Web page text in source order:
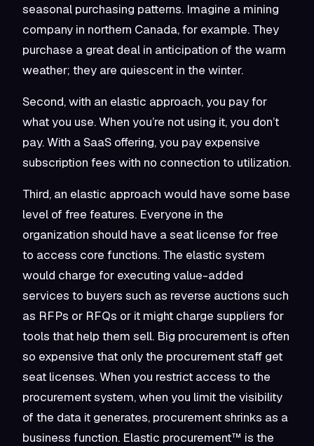
seasonal purchasing patterns. Imagine a mining
company in northern Canada, for example. They
purchase a great deal in anticipation of the warm
weather; they are quiescent in the winter.
Second, with an elastic approach, you pay for
what you use. When you’re not using it, you don’t
pay. With a SaaS offering, you pay expensive
subscription fees with no connection to utilization.
Third, an elastic approach would have some base
level of free features. Everyone in the
organization should have a seat license for free
to access core functions. The elastic system
would charge for executing value-added
services to buyers such as reverse auctions such
as RFPs or RFQs or it might charge suppliers for
tools that help them sell. Big procurement is often
so expensive that only the procurement staff get
seat licenses. When you restrict access to the
procurement system, when you limit the visibility
of the data it generates, procurement shrinks as a
business function. Elastic procurement™ is the